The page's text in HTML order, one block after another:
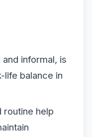
informal, is
life balance in
routine help